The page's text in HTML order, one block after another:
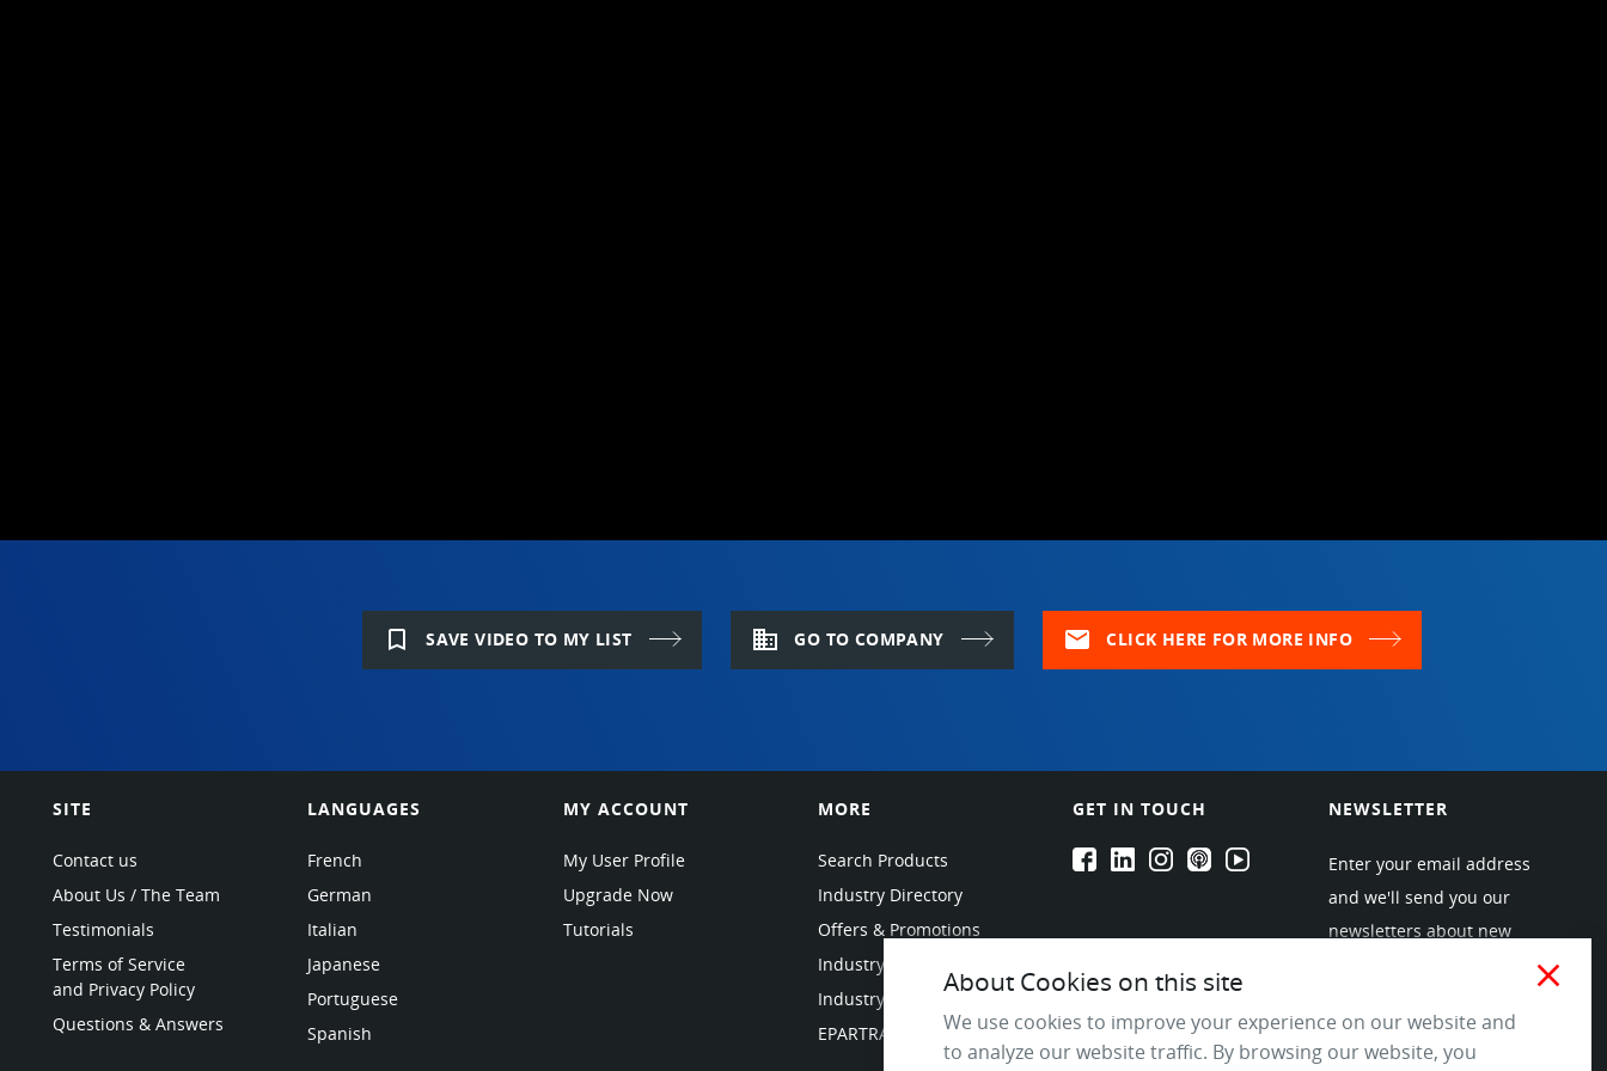
bookmark_border SAVE VIDEO TO MY LIST domain GO TO COMPANY mail CLICK HERE FOR MORE INFO
SITE
Contact us
About Us / The Team
Testimonials
Terms of Service
and Privacy Policy
Questions & Answers
LANGUAGES
French
German
Italian
Japanese
Portuguese
Spanish
MY ACCOUNT
My User Profile
Upgrade Now
Tutorials
MORE
Search Products
Industry Directory
Offers & Promotions
Industry Resources
Industry News
EPARTRADE Infrastructure
GET IN TOUCH
EPARTRADE's Facebook
EPARTRADE's LinkedIn
EPARTRADE's Instagram
EPARTRADE's Podcasts
EPARTRADE's Youtube Channel
NEWSLETTER
Enter your email address
and we'll send you our
newsletters about new
community.
close
About Cookies on this site
We use cookies to improve your experience on our website and
to analyze our website traffic. By browsing our website, you